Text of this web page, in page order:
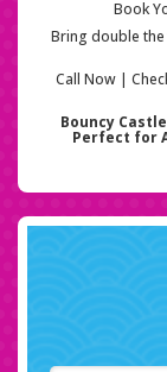
Book
Bring double
Call Now |
Bouncy
Perfect for